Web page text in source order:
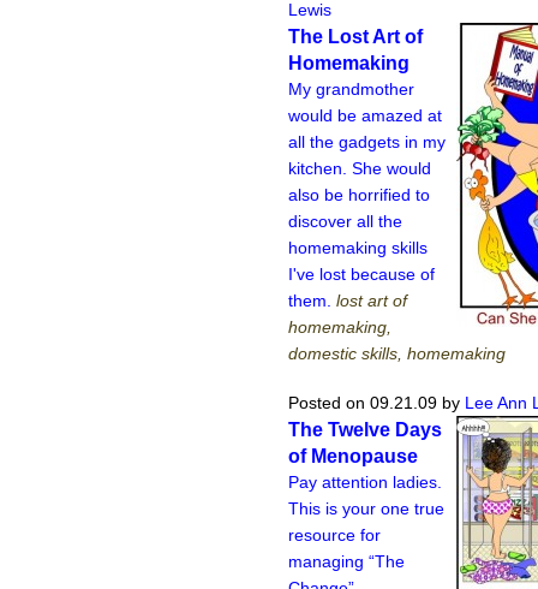
Lewis
The Lost Art of
Homemaking
My grandmother
would be amazed at
all the gadgets in my
kitchen. She would
also be horrified to
discover all the
homemaking skills
I've lost because of
them. lost art of
homemaking,
domestic skills, homemaking
Posted on 09.21.09 by Lee Ann
The Twelve Days
of Menopause
Pay attention ladies.
This is your one true
resource for
managing “The